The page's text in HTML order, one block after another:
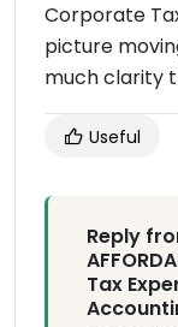
Corporate
picture
much clarity
Useful
Reply
Tax